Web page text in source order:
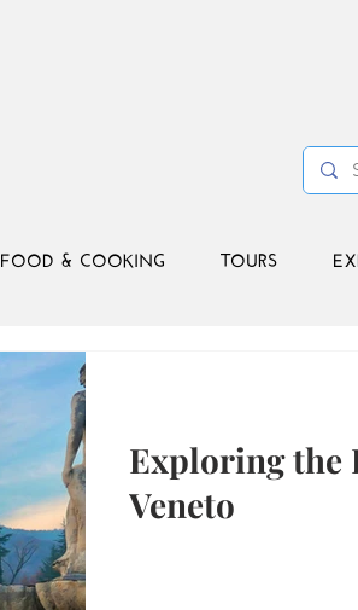
FOOD & COOKING TOURS
Exploring the
Veneto